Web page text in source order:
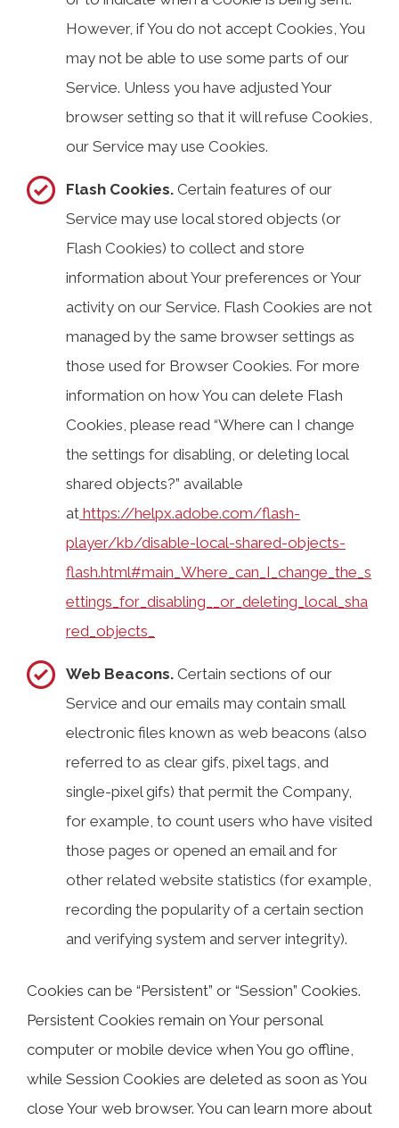
However, if You do not accept Cookies, You
may not be able to use some parts of our
Service. Unless you have adjusted Your
browser setting so that it will refuse Cookies,
our Service may use Cookies.
Flash Cookies. Certain features of our
Service may use local stored objects (or
Flash Cookies) to collect and store
information about Your preferences or Your
activity on our Service. Flash Cookies are not
managed by the same browser settings as
those used for Browser Cookies. For more
information on how You can delete Flash
Cookies, please read “Where can I change
the settings for disabling, or deleting local
shared objects?” available
at https://helpx.adobe.com/flash-
player/kb/disable-local-shared-objects-
flash.html#main_Where_can_I_change_the_s
ettings_for_disabling__or_deleting_local_sha
red_objects_
Web Beacons. Certain sections of our
Service and our emails may contain small
electronic files known as web beacons (also
referred to as clear gifs, pixel tags, and
single-pixel gifs) that permit the Company,
for example, to count users who have visited
those pages or opened an email and for
other related website statistics (for example,
recording the popularity of a certain section
and verifying system and server integrity).
Cookies can be “Persistent” or “Session” Cookies.
Persistent Cookies remain on Your personal
computer or mobile device when You go offline,
while Session Cookies are deleted as soon as You
close Your web browser. You can learn more about